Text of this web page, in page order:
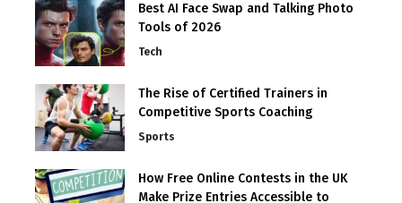
Best AI Face Swap and Talking Photo
Tools of 2026
Tech
The Rise of Certified Trainers in
Competitive Sports Coaching
Sports
How Free Online Contests in the UK
Make Prize Entries Accessible to